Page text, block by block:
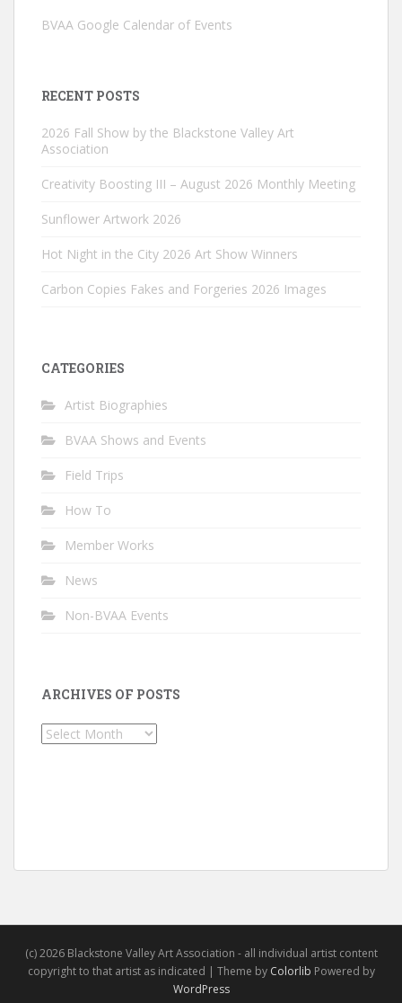
BVAA Google Calendar of Events
RECENT POSTS
2026 Fall Show by the Blackstone Valley Art
Association
Creativity Boosting III – August 2026 Monthly Meeting
Sunflower Artwork 2026
Hot Night in the City 2026 Art Show Winners
Carbon Copies Fakes and Forgeries 2026 Images
CATEGORIES
Artist Biographies
BVAA Shows and Events
Field Trips
How To
Member Works
News
Non-BVAA Events
ARCHIVES OF POSTS
Archives
(c) 2026 Blackstone Valley Art Association - all individual artist content
copyright to that artist as indicated | Theme by Colorlib Powered by
WordPress